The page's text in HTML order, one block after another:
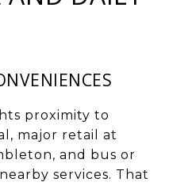
proximity to
major retail at
and bus or
services. That